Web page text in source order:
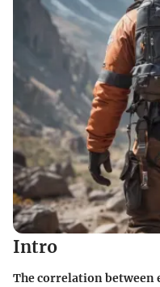
Intro
The correlation between